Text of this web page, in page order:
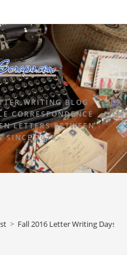
WRITING BLOG
CORRESPONDENCE
LETTERS BETWEEN
SINCE 2015.
> Fall 2016 Letter Writing Days